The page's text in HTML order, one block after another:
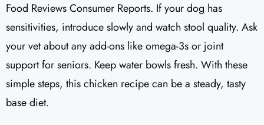
Food Reviews Consumer Reports. If your dog has
sensitivities, introduce slowly and watch stool quality. Ask
your vet about any add-ons like omega-3s or joint
support for seniors. Keep water bowls fresh. With these
simple steps, this chicken recipe can be a steady, tasty
base diet.